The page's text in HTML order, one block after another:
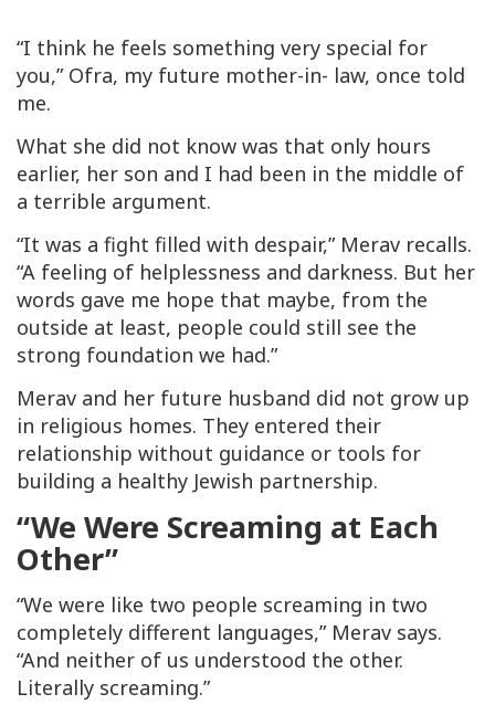
“I think he feels something very special for
you,” Ofra, my future mother-in- law, once told
me.
What she did not know was that only hours
earlier, her son and I had been in the middle of
a terrible argument.
“It was a fight filled with despair,” Merav recalls.
“A feeling of helplessness and darkness. But her
words gave me hope that maybe, from the
outside at least, people could still see the
strong foundation we had.”
Merav and her future husband did not grow up
in religious homes. They entered their
relationship without guidance or tools for
building a healthy Jewish partnership.
“We Were Screaming at Each
Other”
“We were like two people screaming in two
completely different languages,” Merav says.
“And neither of us understood the other.
Literally screaming.”